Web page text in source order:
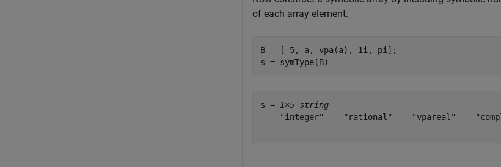
of each array element.
B = [-5, a, vpa(a), 1i, pi];
s = symType(B)
s =
1×5 string
"integer"    "rational"    "vpareal"